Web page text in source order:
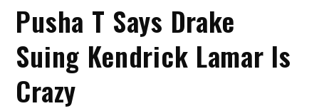
Pusha T Says Drake
Suing Kendrick Lamar Is
Crazy